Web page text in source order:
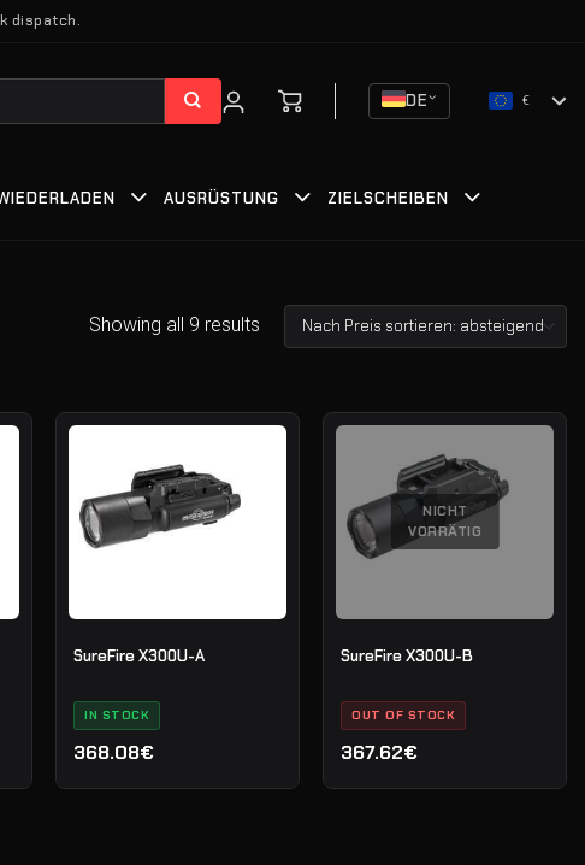
dispatch.
DE €
AUSRÜSTUNG ZIELSCHEIBEN
Showing all 9 results
SureFire X300U-A
IN STOCK
368.08€
NICHT
VORRÄTIG
SureFire X300U-B
OUT OF STOCK
367.62€